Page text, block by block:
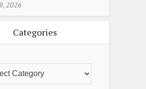
2026
Categories